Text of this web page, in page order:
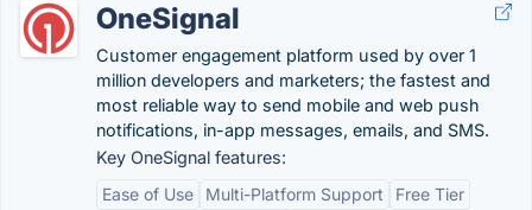
OneSignal
Customer engagement platform used by over 1
million developers and marketers; the fastest and
most reliable way to send mobile and web push
notifications, in-app messages, emails, and SMS.
Key OneSignal features:
Ease of Use
Multi-Platform Support
Free Tier